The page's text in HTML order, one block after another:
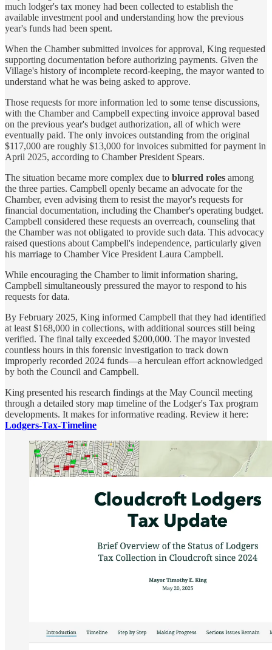
much lodger's tax money had been collected to establish the
available investment pool and understanding how the previous
year's funds had been spent.
When the Chamber submitted invoices for approval, King requested
supporting documentation before authorizing payments. Given the
Village's history of incomplete record-keeping, the mayor wanted to
understand what he was being asked to approve.
Those requests for more information led to some tense discussions,
with the Chamber and Campbell expecting invoice approval based
on the previous year's budget authorization, all of which were
eventually paid. The only invoices outstanding from the original
$117,000 are roughly $13,000 for invoices submitted for payment in
April 2025, according to Chamber President Spears.
The situation became more complex due to blurred roles among
the three parties. Campbell openly became an advocate for the
Chamber, even advising them to resist the mayor's requests for
financial documentation, including the Chamber's operating budget.
Campbell considered these requests an overreach, counseling that
the Chamber was not obligated to provide such data. This advocacy
raised questions about Campbell's independence, particularly given
his marriage to Chamber Vice President Laura Campbell.
While encouraging the Chamber to limit information sharing,
Campbell simultaneously pressured the mayor to respond to his
requests for data.
By February 2025, King informed Campbell that they had identified
at least $168,000 in collections, with additional sources still being
verified. The final tally exceeded $200,000. The mayor invested
countless hours in this forensic investigation to track down
improperly recorded 2024 funds—a herculean effort acknowledged
by both the Council and Campbell.
King presented his research findings at the May Council meeting
through a detailed story map timeline of the Lodger's Tax program
developments. It makes for informative reading. Review it here:
Lodgers-Tax-Timeline